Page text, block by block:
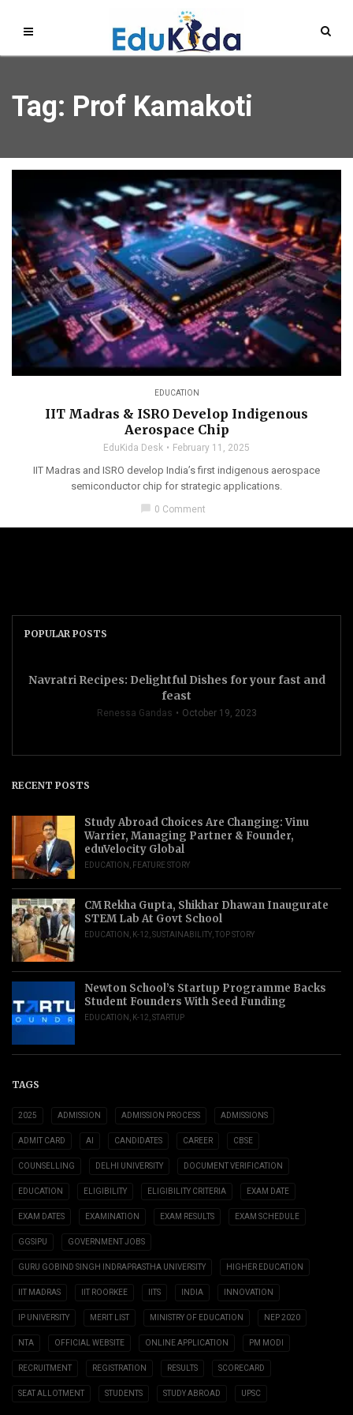
Tag: Prof Kamakoti
EDUCATION
IIT Madras & ISRO Develop Indigenous
Aerospace Chip
EduKida Desk February 11, 2025
IIT Madras and ISRO develop India’s first indigenous aerospace
semiconductor chip for strategic applications.
chat_bubble 0 Comment
POPULAR POSTS
Navratri Recipes: Delightful Dishes for your fast and
feast
Renessa Gandas October 19, 2023
RECENT POSTS
Study Abroad Choices Are Changing: Vinu
Warrier, Managing Partner & Founder,
eduVelocity Global
EDUCATION , FEATURE STORY
CM Rekha Gupta, Shikhar Dhawan Inaugurate
STEM Lab At Govt School
EDUCATION , K-12,SUSTAINABILITY,TOP STORY
Newton School’s Startup Programme Backs
Student Founders With Seed Funding
EDUCATION , K-12,STARTUP
TAGS
2025 ADMISSION ADMISSION PROCESS ADMISSIONS
ADMIT CARD AI CANDIDATES CAREER CBSE
COUNSELLING DELHI UNIVERSITY DOCUMENT VERIFICATION
EDUCATION ELIGIBILITY ELIGIBILITY CRITERIA EXAM DATE
EXAM DATES EXAMINATION EXAM RESULTS EXAM SCHEDULE
GGSIPU GOVERNMENT JOBS
GURU GOBIND SINGH INDRAPRASTHA UNIVERSITY HIGHER EDUCATION
IIT MADRAS IIT ROORKEE IITS INDIA INNOVATION
IP UNIVERSITY MERIT LIST MINISTRY OF EDUCATION NEP 2020
NTA OFFICIAL WEBSITE ONLINE APPLICATION PM MODI
RECRUITMENT REGISTRATION RESULTS SCORECARD
SEAT ALLOTMENT STUDENTS STUDY ABROAD UPSC